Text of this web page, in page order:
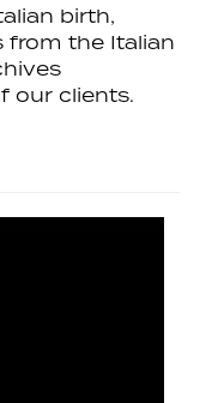
birth,
from the Italian
our clients.